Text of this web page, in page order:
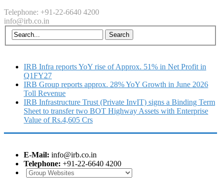
Telephone: +91-22-6640 4200
info@irb.co.in
IRB Infra reports YoY rise of Approx. 51% in Net Profit in
Q1FY27
IRB Group reports approx. 28% YoY Growth in June 2026
Toll Revenue
IRB Infrastructure Trust (Private InvIT) signs a Binding Term
Sheet to transfer two BOT Highway Assets with Enterprise
Value of Rs.4,605 Crs
E-Mail: info@irb.co.in
Telephone: +91-22-6640 4200